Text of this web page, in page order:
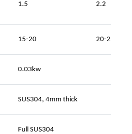
1.5 2.2
15-20 20-25
0.03kw
SUS304, 4mm thick
Full SUS304